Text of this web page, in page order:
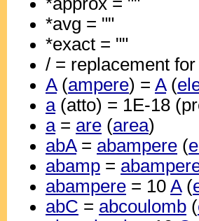
*avg = ""
*exact = ""
/ = replacement
A(ampere) = A(
a(atto) = 1E-18
a= are (area)
abA= abampere (
abamp =
abampere = 10 A(
abC = abcoulomb (